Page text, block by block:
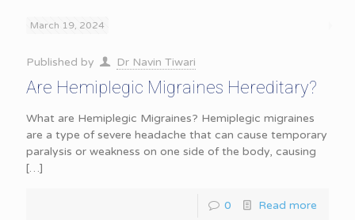
March 19, 2024
Published by Dr Navin Tiwari
Are Hemiplegic Migraines Hereditary?
What are Hemiplegic Migraines? Hemiplegic migraines
are a type of severe headache that can cause temporary
paralysis or weakness on one side of the body, causing
[…]
0 Read more